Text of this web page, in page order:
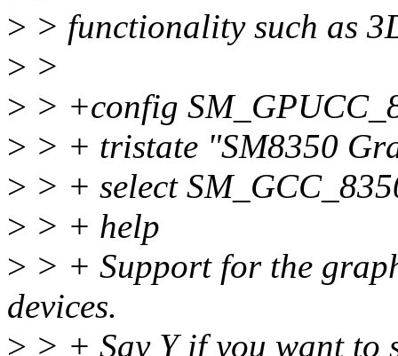
> > functionality such as
> >
> > +config
> > + tristate "SM8350
> > + select
> > + help
> > + Support for the
devices.
> > + Say Y if you want